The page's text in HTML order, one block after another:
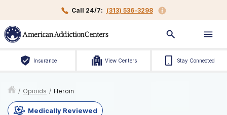
Call 24/7: (313) 536-3298
Insurance View Centers Stay Connected
/ Opioids / Heroin
Medically Reviewed